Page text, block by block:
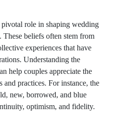
role in shaping wedding
These beliefs often stem from
experiences that have
Understanding the
help couples appreciate the
practices. For instance, the
new, borrowed, and blue
optimism, and fidelity.